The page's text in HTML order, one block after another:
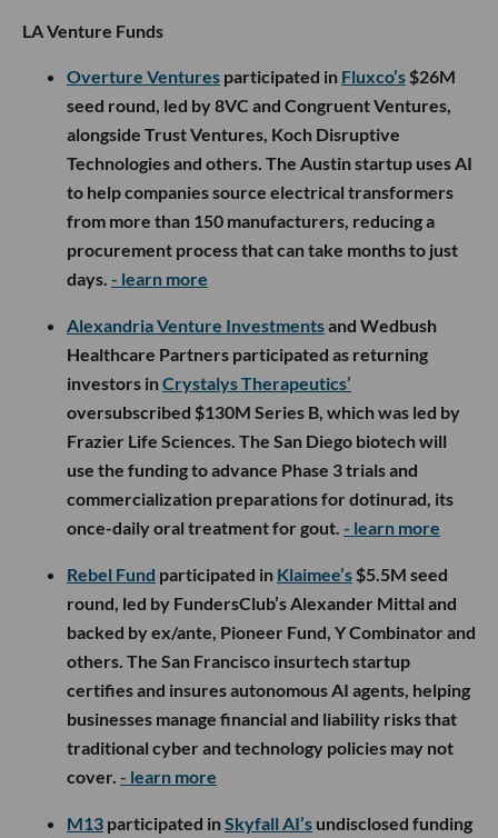
LA Venture Funds
Overture Ventures participated in Fluxco’s $26M
seed round, led by 8VC and Congruent Ventures,
alongside Trust Ventures, Koch Disruptive
Technologies and others. The Austin startup uses AI
to help companies source electrical transformers
from more than 150 manufacturers, reducing a
procurement process that can take months to just
days. - learn more
Alexandria Venture Investmentsand Wedbush
Healthcare Partners participated as returning
investors inCrystalys Therapeutics’
oversubscribed $130M Series B, which was led by
Frazier Life Sciences. The San Diego biotech will
use the funding to advance Phase 3 trials and
commercialization preparations for dotinurad, its
once-daily oral treatment for gout. - learn more
Rebel Fund participated in Klaimee’s $5.5M seed
round, led by FundersClub’s Alexander Mittal and
backed by ex/ante, Pioneer Fund, Y Combinator and
others. The San Francisco insurtech startup
certifies and insures autonomous AI agents, helping
businesses manage financial and liability risks that
traditional cyber and technology policies may not
cover. - learn more
M13 participated inSkyfall AI’s undisclosed funding